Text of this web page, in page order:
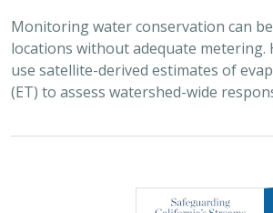
Monitoring water conservation can
locations without adequate metering.
use satellite-derived estimates of
(ET) to assess watershed-wide